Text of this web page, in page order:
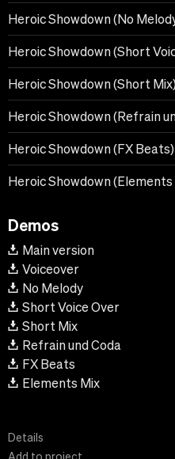
Heroic Showdown (No
Heroic Showdown (Short
Heroic Showdown (Short Mix)
Heroic Showdown (Refrain
Heroic Showdown (FX Beats)
Heroic Showdown (Elements
Demos
Main version
Voiceover
No Melody
Short Voice Over
Short Mix
Refrain und Coda
FX Beats
Elements Mix
Details